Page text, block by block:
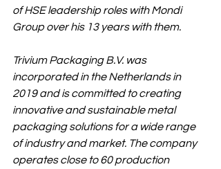
of HSE leadership roles with Mondi
Group over his 13 years with them.
Trivium Packaging B.V. was
incorporated in the Netherlands in
2019 and is committed to creating
innovative and sustainable metal
packaging solutions for a wide range
of industry and market. The company
operates close to 60 production